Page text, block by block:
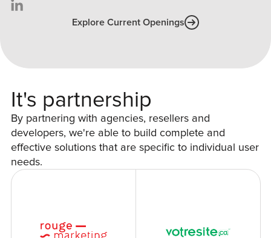
Explore Current Openings
It's partnership
By partnering with agencies, resellers and
developers, we're able to build complete and
effective solutions that are specific to individual user
needs.